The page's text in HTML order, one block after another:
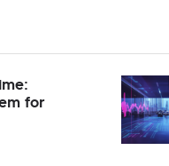
for